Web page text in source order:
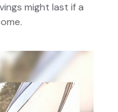
might last if a